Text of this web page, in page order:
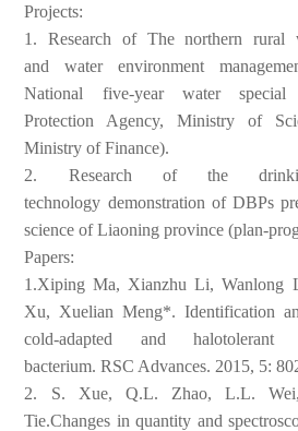
Projects:
1.
Research of The northern rural
andwater environment
National five-year water special
Protection Agency, Ministry of
Ministry of Finance).
2.
Research of the
technology demonstration of DBPs
science of Liaoningprovince (plan-
Papers:
1.Xiping Ma, Xianzhu Li, Wanlong
Xu, XuelianMeng*. Identification
cold-adapted andhalotolerant
bacterium. RSC Advances. 2015, 5:
2. S. Xue, Q.L. Zhao, L.L.
Tie.Changes inquantity and